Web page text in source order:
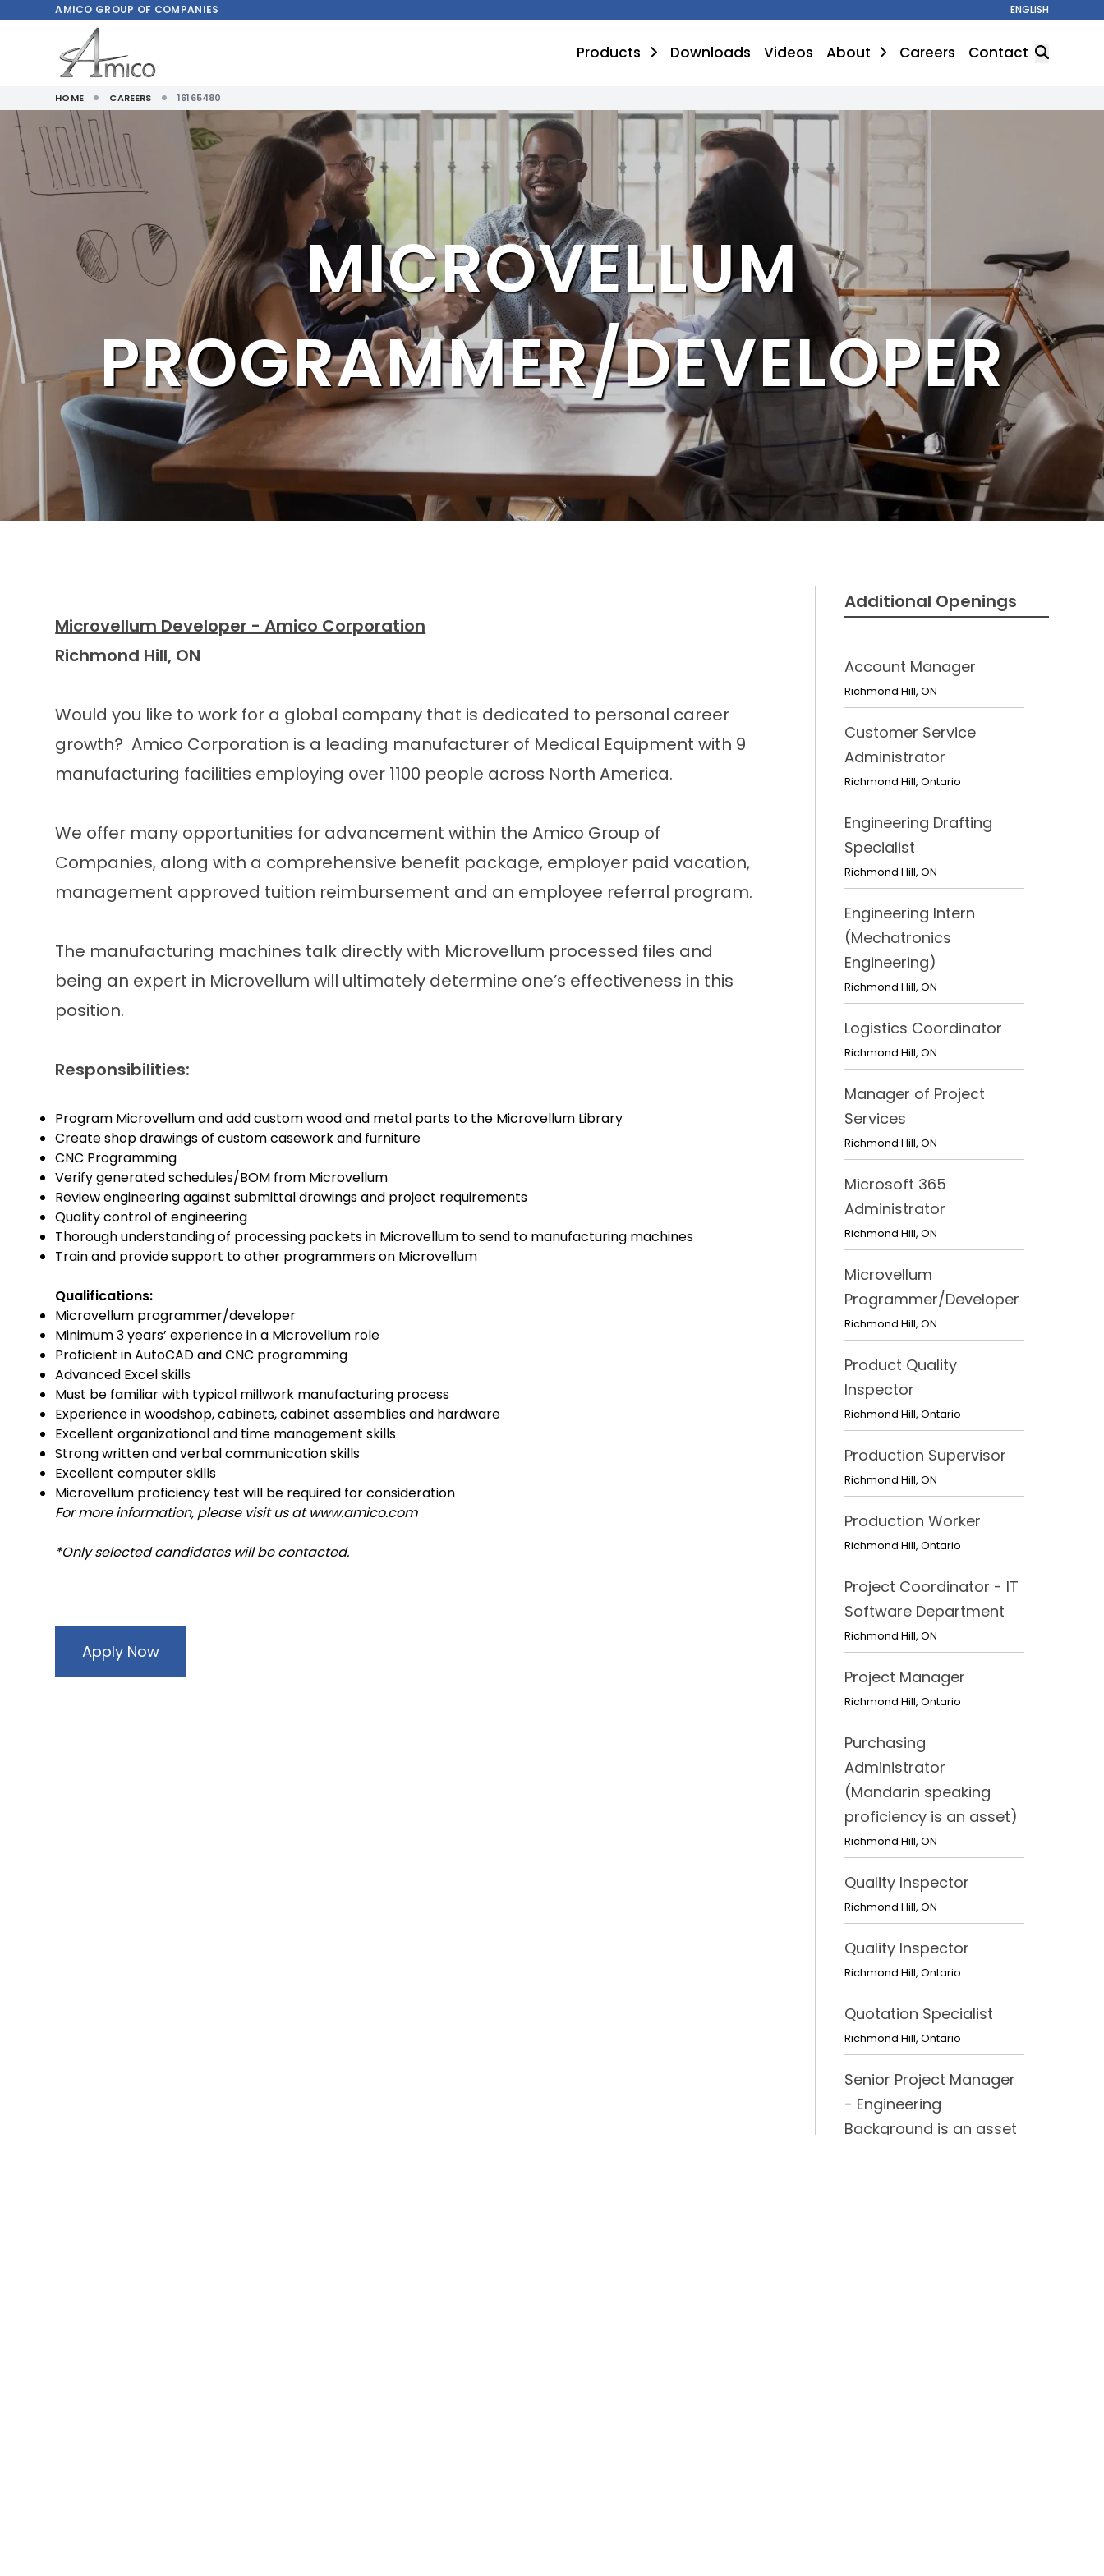
AMICO GROUP OF COMPANIES ENGLISH
Products Downloads Videos About Careers Contact
HOME CAREERS 16165480
MICROVELLUM
PROGRAMMER/DEVELOPER
Microvellum Developer - Amico Corporation
Richmond Hill, ON
Would you like to work for a global company that is dedicated to personal career
growth? Amico Corporation is a leading manufacturer of Medical Equipment with 9
manufacturing facilities employing over 1100 people across North America.
We offer many opportunities for advancement within the Amico Group of
Companies, along with a comprehensive benefit package, employer paid vacation,
management approved tuition reimbursement and an employee referral program.
The manufacturing machines talk directly with Microvellum processed files and
being an expert in Microvellum will ultimately determine one’s effectiveness in this
position.
Responsibilities:
Program Microvellum and add custom wood and metal parts to the Microvellum Library
Create shop drawings of custom casework and furniture
CNC Programming
Verify generated schedules/BOM from Microvellum
Review engineering against submittal drawings and project requirements
Quality control of engineering
Thorough understanding of processing packets in Microvellum to send to manufacturing machines
Train and provide support to other programmers on Microvellum
Qualifications:
Microvellum programmer/developer
Minimum 3 years’ experience in a Microvellum role
Proficient in AutoCAD and CNC programming
Advanced Excel skills
Must be familiar with typical millwork manufacturing process
Experience in woodshop, cabinets, cabinet assemblies and hardware
Excellent organizational and time management skills
Strong written and verbal communication skills
Excellent computer skills
Microvellum proficiency test will be required for consideration
For more information, please visit us at www.amico.com
*Only selected candidates will be contacted.
Apply Now
Additional Openings
Account Manager
Richmond Hill, ON
Customer Service
Administrator
Richmond Hill, Ontario
Engineering Drafting
Specialist
Richmond Hill, ON
Engineering Intern
(Mechatronics
Engineering)
Richmond Hill, ON
Logistics Coordinator
Richmond Hill, ON
Manager of Project
Services
Richmond Hill, ON
Microsoft 365
Administrator
Richmond Hill, ON
Microvellum
Programmer/Developer
Richmond Hill, ON
Product Quality
Inspector
Richmond Hill, Ontario
Production Supervisor
Richmond Hill, ON
Production Worker
Richmond Hill, Ontario
Project Coordinator - IT
Software Department
Richmond Hill, ON
Project Manager
Richmond Hill, Ontario
Purchasing
Administrator
(Mandarin speaking
proficiency is an asset)
Richmond Hill, ON
Quality Inspector
Richmond Hill, ON
Quality Inspector
Richmond Hill, Ontario
Quotation Specialist
Richmond Hill, Ontario
Senior Project Manager
- Engineering
Background is an asset